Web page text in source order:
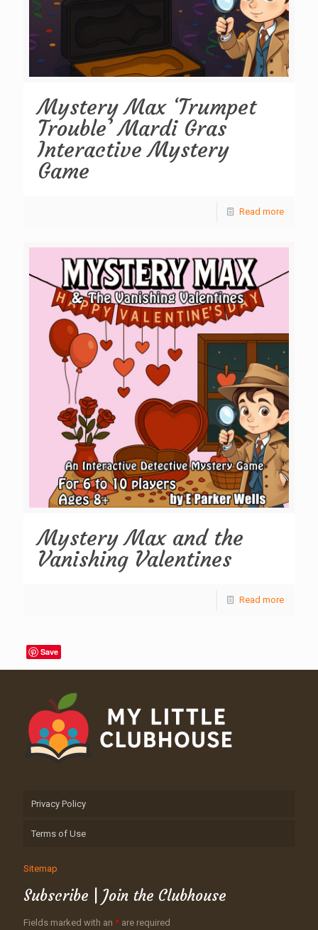
Mystery Max ‘Trumpet
Trouble’ Mardi Gras
Interactive Mystery
Game
Read more
Mystery Max and the
Vanishing Valentines
Read more
Save
Privacy Policy
Terms of Use
Sitemap
Subscribe | Join the Clubhouse
Fields marked with an * are required